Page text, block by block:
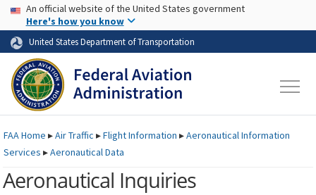
Skip to page content Skip to main content
USA Banner
An official website of the United States government
Here's how you know
United States Department of Transportation
FAAHome ▸Air Traffic ▸Flight Information ▸Aeronautical Information
Services ▸Aeronautical Data
Aeronautical Inquiries